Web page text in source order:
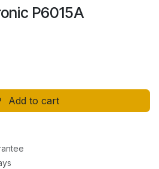
P6015A
Add to cart